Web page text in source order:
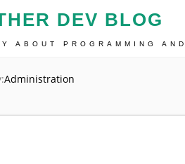
DEV BLOG
ABOUT PROGRAMMING
Administration